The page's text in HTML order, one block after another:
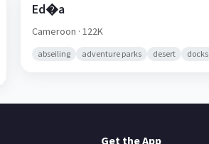
Ed�a
Cameroon · 122K
abseiling adventure parks desert docks
Get the App